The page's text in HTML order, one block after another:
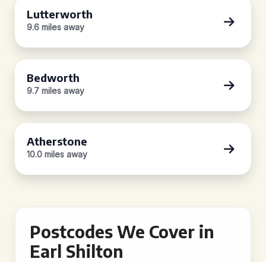
Lutterworth
9.6 miles away
Bedworth
9.7 miles away
Atherstone
10.0 miles away
Postcodes We Cover in
Earl Shilton